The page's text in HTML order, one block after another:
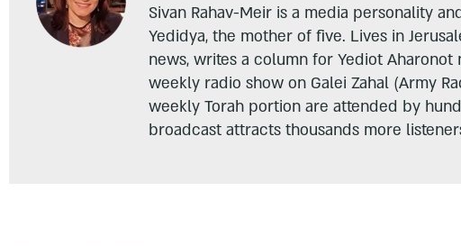
Sivan Rahav-Meir is a media personality
Yedidya, the mother of five. Lives in
news, writes a column for Yediot Aharonot
weekly radio show on Galei Zahal (Army
weekly Torah portion are attended by
broadcast attracts thousands more